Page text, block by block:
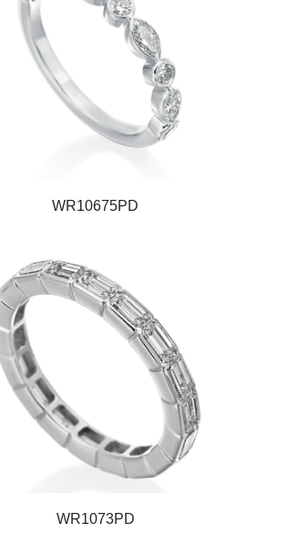
WR10675PD
WR1073PD